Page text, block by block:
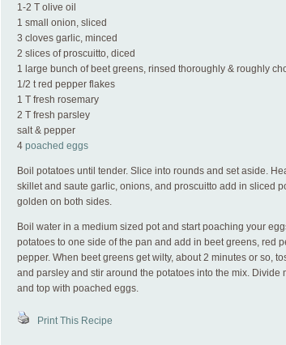
1-2 T olive oil
1 small onion, sliced
3 cloves garlic, minced
2 slices of proscuitto, diced
1 large bunch of beet greens, rinsed thoroughly & roughly
1/2 t red pepper flakes
1 T fresh rosemary
2 T fresh parsley
salt & pepper
4 poached eggs
Boil potatoes until tender. Slice into rounds and set aside.
skillet and saute garlic, onions, and proscuitto add in sliced
golden on both sides.
Boil water in a medium sized pot and start poaching your
potatoes to one side of the pan and add in beet greens, red
pepper. When beet greens get wilty, about 2 minutes or so,
and parsley and stir around the potatoes into the mix. Divide
and top with poached eggs.
Print This Recipe